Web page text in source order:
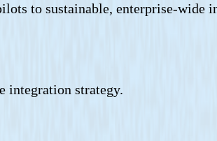
to sustainable, enterprise-wide
integration strategy.